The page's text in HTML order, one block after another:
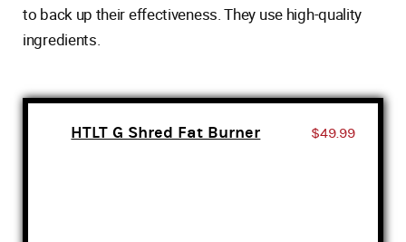
to back up their effectiveness. They use high-quality
ingredients.
HTLT G Shred Fat Burner $49.99